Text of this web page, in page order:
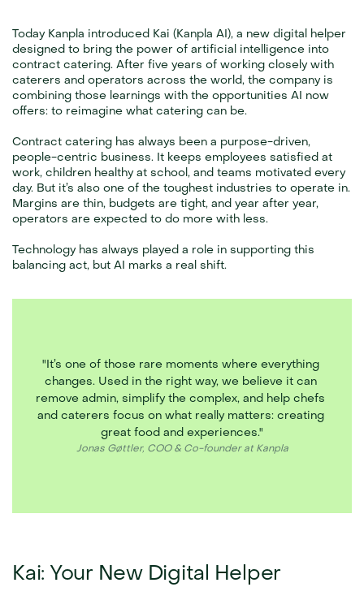
Today Kanpla introduced Kai (Kanpla AI), a new digital helper
designed to bring the power of artificial intelligence into
contract catering. After five years of working closely with
caterers and operators across the world, the company is
combining those learnings with the opportunities AI now
offers: to reimagine what catering can be.
Contract catering has always been a purpose-driven,
people-centric business. It keeps employees satisfied at
work, children healthy at school, and teams motivated every
day. But it’s also one of the toughest industries to operate in.
Margins are thin, budgets are tight, and year after year,
operators are expected to do more with less.
Technology has always played a role in supporting this
balancing act, but AI marks a real shift.
"It’s one of those rare moments where everything
changes. Used in the right way, we believe it can
remove admin, simplify the complex, and help chefs
and caterers focus on what really matters: creating
great food and experiences."
Jonas Gøttler, COO & Co-founder at Kanpla
Kai: Your New Digital Helper